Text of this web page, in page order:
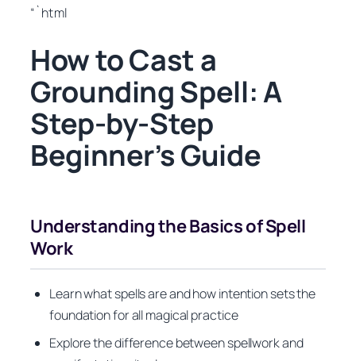
“`html
How to Cast a
Grounding Spell: A
Step-by-Step
Beginner’s Guide
Understanding the Basics of Spell
Work
Learn what spells are and how intention sets the
foundation for all magical practice
Explore the difference between spellwork and